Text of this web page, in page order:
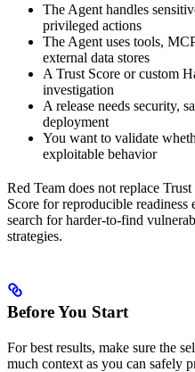
The Agent handles
privileged actions
The Agent uses tools,
external data stores
A Trust Score or custom
investigation
A release needs security,
deployment
You want to validate
exploitable behavior
Red Team does not replace
Score for reproducible readiness
search for harder-to-find
strategies.
Before You Start
For best results, make sure the
much context as you can safely